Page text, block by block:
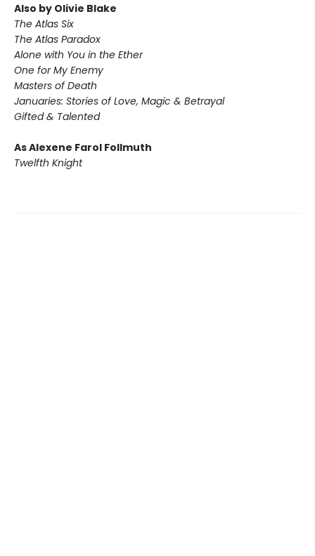
Also by Olivie Blake
The Atlas Six
The Atlas Paradox
Alone with You in the Ether
One for My Enemy
Masters of Death
Januaries: Stories of Love, Magic & Betrayal
Gifted & Talented
As Alexene Farol Follmuth
Twelfth Knight